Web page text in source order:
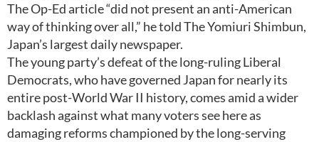
The Op-Ed article “did not present an anti-American
way of thinking over all,” he told The Yomiuri Shimbun,
Japan’s largest daily newspaper.
The young party’s defeat of the long-ruling Liberal
Democrats, who have governed Japan for nearly its
entire post-World War II history, comes amid a wider
backlash against what many voters see here as
damaging reforms championed by the long-serving